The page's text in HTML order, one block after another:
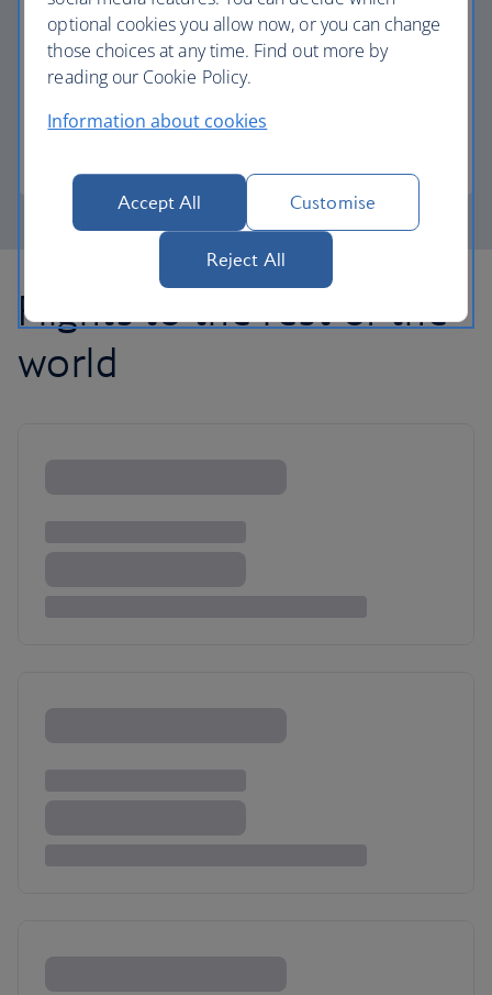
Avios part payment
Flights to the rest of the
world
optional cookies you allow now, or you can change
those choices at any time. Find out more by
reading our Cookie Policy.
Information about cookies
Accept All Customise
Reject All